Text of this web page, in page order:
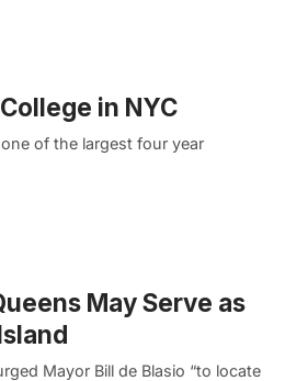
in NYC
of the largest four year
May Serve as
Mayor Bill de Blasio “to locate